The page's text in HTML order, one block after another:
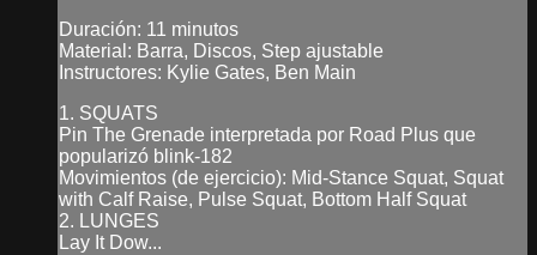
Duración: 11 minutos
Material: Barra, Discos, Step ajustable
Instructores: Kylie Gates, Ben Main
1. SQUATS
Pin The Grenade interpretada por Road Plus que
popularizó blink-182
Movimientos (de ejercicio): Mid-Stance Squat, Squat
with Calf Raise, Pulse Squat, Bottom Half Squat
2. LUNGES
Lay It Dow...